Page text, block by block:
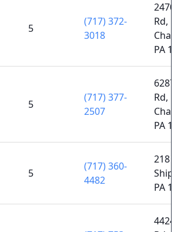
5
(717) 372-
3018
2470
Rd,
PA
5
(717) 377-
2507
6287
Rd,
PA
5
(717) 360-
4482
218
PA
4424